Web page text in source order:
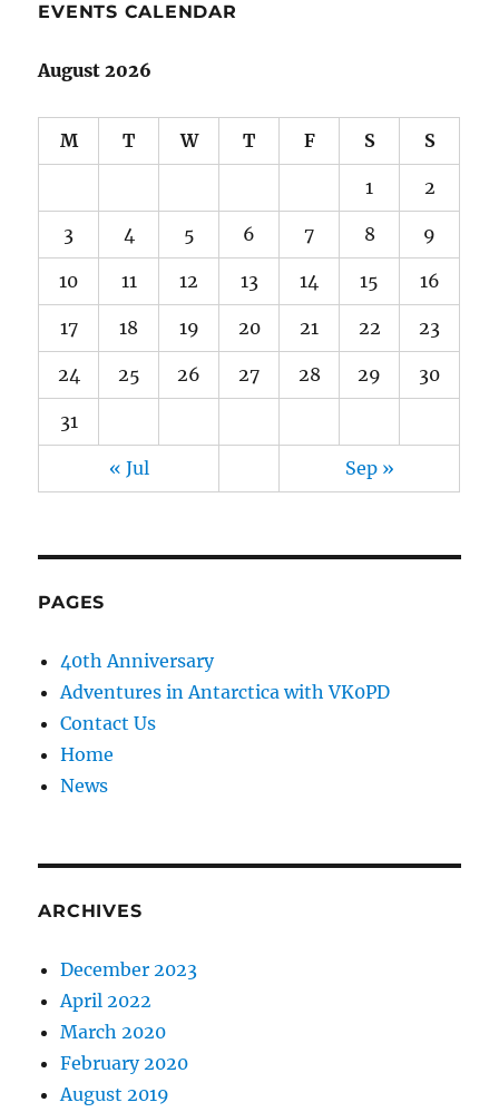
EVENTS CALENDAR
August 2026
M T W T F S S
1 2
3 4 5 6 7 8 9
10 11 12 13 14 15 16
17 18 19 20 21 22 23
24 25 26 27 28 29 30
31
« Jul Sep »
PAGES
40th Anniversary
Adventures in Antarctica with VK0PD
Contact Us
Home
News
ARCHIVES
December 2023
April 2022
March 2020
February 2020
August 2019